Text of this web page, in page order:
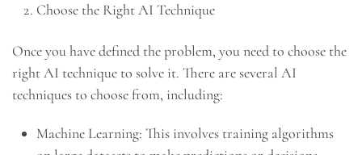
Choose the Right AI Technique
Once you have defined the problem, you need to choose the
right AI technique to solve it. There are several AI
techniques to choose from, including:
Machine Learning: This involves training algorithms